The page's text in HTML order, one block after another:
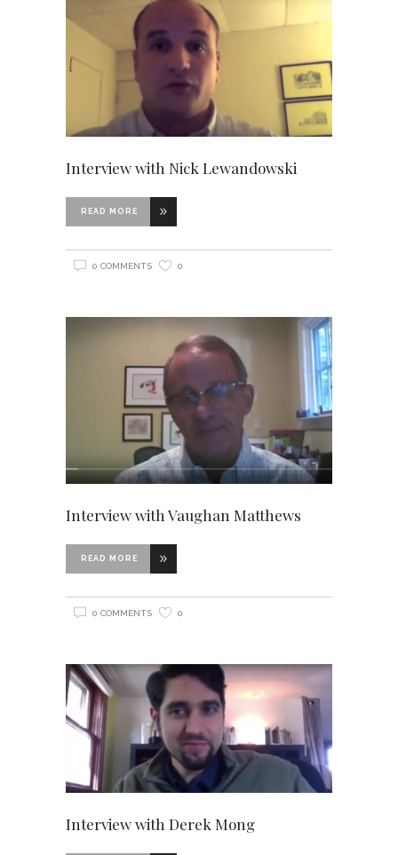
Interview with Nick Lewandowski
READ MORE
0 COMMENTS 0
Interview with Vaughan Matthews
READ MORE
0 COMMENTS 0
Interview with Derek Mong